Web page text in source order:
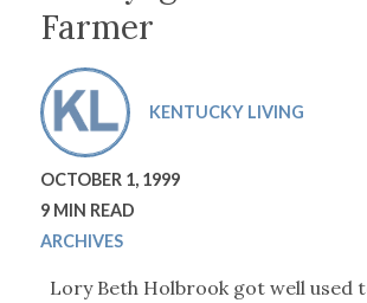
Farmer
KENTUCKY LIVING
OCTOBER 1, 1999
9 MIN READ
ARCHIVES
Lory Beth Holbrook got well used